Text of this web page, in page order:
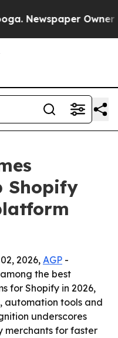
Newspaper Owner
Shopify
2026, AGP -
the best
for Shopify in 2026,
automation tools and
underscores
merchants for faster